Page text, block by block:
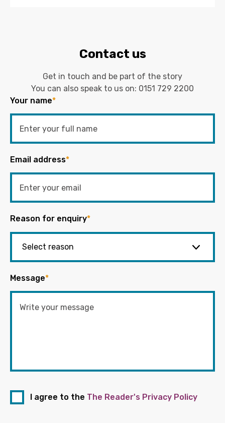
Contact us
Get in touch and be part of the story
You can also speak to us on: 0151 729 2200
Your name*
Email address*
Reason for enquiry*
Message*
I agree to the The Reader's Privacy Policy